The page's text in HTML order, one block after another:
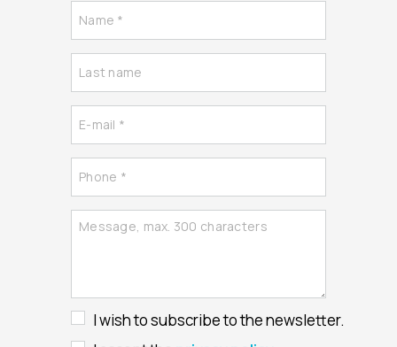
I wish to subscribe to the newsletter.